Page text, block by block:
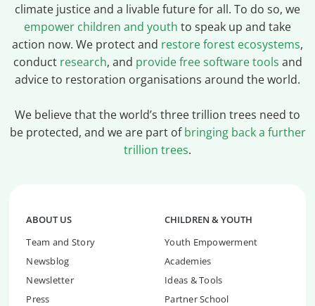
climate justice and a livable future for all. To do so, we
empower children and youth to speak up and take
action now. We protect and restore forest ecosystems,
conduct research, and provide free software tools and
advice to restoration organisations around the world.
We believe that the world’s three trillion trees need to
be protected, and we are part ofbringing back a further
trillion trees.
ABOUT US
Team and Story
Newsblog
Newsletter
Press
CHILDREN & YOUTH
Youth Empowerment
Academies
Ideas & Tools
Partner School